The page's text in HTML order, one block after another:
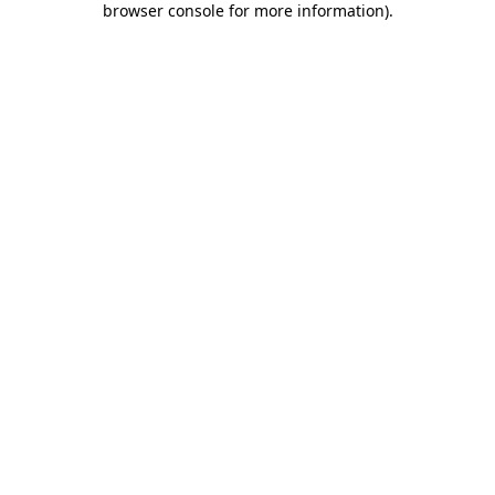
browser console for more information).